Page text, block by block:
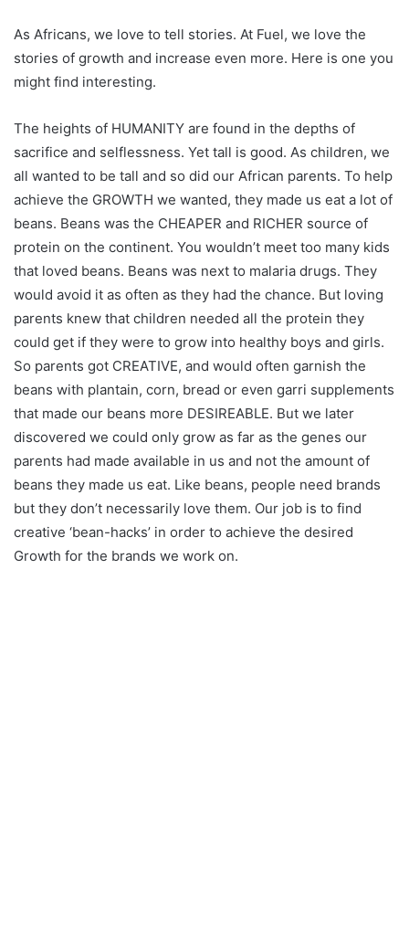
As Africans, we love to tell stories. At Fuel, we love the
stories of growth and increase even more. Here is one you
might find interesting.
The heights of HUMANITY are found in the depths of
sacrifice and selflessness. Yet tall is good. As children, we
all wanted to be tall and so did our African parents. To help
achieve the GROWTH we wanted, they made us eat a lot of
beans. Beans was the CHEAPER and RICHER source of
protein on the continent. You wouldn’t meet too many kids
that loved beans. Beans was next to malaria drugs. They
would avoid it as often as they had the chance. But loving
parents knew that children needed all the protein they
could get if they were to grow into healthy boys and girls.
So parents got CREATIVE, and would often garnish the
beans with plantain, corn, bread or even garri supplements
that made our beans more DESIREABLE. But we later
discovered we could only grow as far as the genes our
parents had made available in us and not the amount of
beans they made us eat. Like beans, people need brands
but they don’t necessarily love them. Our job is to find
creative ‘bean-hacks’ in order to achieve the desired
Growth for the brands we work on.